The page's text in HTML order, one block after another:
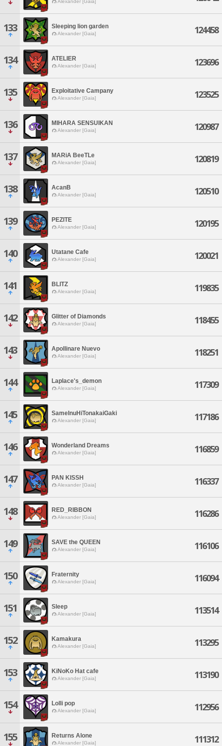
Alexander [Gaia]
133 Sleeping lion garden
Alexander [Gaia] 124458
134 ATELIER
Alexander [Gaia] 123696
135 Exploitative Campany
Alexander [Gaia] 123525
136 MIHARA SENSUIKAN
Alexander [Gaia] 120987
137 MARiA BeeTLe
Alexander [Gaia] 120819
138 AcanB
Alexander [Gaia] 120510
139 PEZITE
Alexander [Gaia] 120195
140 Utatane Cafe
Alexander [Gaia] 120021
141 BLITZ
Alexander [Gaia] 119835
142 Glitter of Diamonds
Alexander [Gaia] 118455
143 Apollinare Nuevo
Alexander [Gaia] 118251
144 Laplace's_demon
Alexander [Gaia] 117309
145 SameInuHiTonakaiGaki
Alexander [Gaia] 117186
146 Wonderland Dreams
Alexander [Gaia] 116859
147 PAN KISSH
Alexander [Gaia] 116337
148 RED_RIBBON
Alexander [Gaia] 116286
149 SAVE the QUEEN
Alexander [Gaia] 116106
150 Fraternity
Alexander [Gaia] 116094
151 Sleep
Alexander [Gaia] 113514
152 Kamakura
Alexander [Gaia] 113295
153 KiNoKo Hat cafe
Alexander [Gaia] 113190
154 Lolli pop
Alexander [Gaia] 112956
155 Returns Alone
Alexander [Gaia] 111312